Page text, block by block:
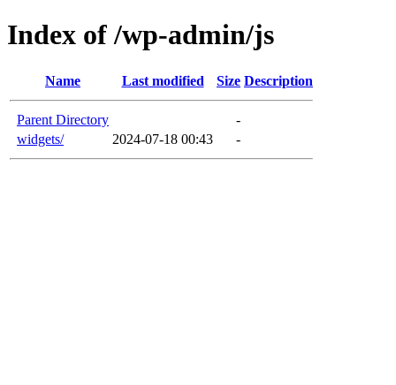
Index of /wp-admin/js
Name Last modified Size Description
Parent Directory
-
widgets/
2024-07-18 00:43 -